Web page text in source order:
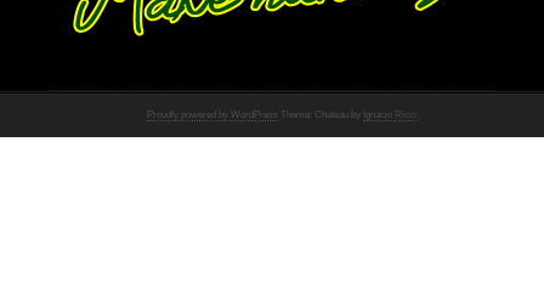
Proudly powered by WordPress Theme: Chateau by Ignacio Ricci